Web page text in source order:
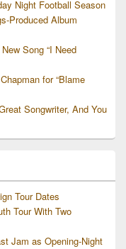
Night Football Season
Produced Album
Song “I Need
for “Blame
Songwriter, And You
Tour Dates
Tour With Two
Jam as Opening-Night